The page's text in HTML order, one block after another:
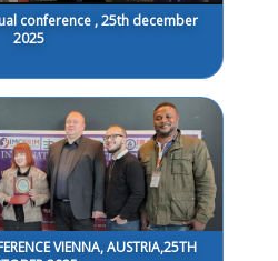
conference , 25th december
2025
VIENNA, AUSTRIA,25TH